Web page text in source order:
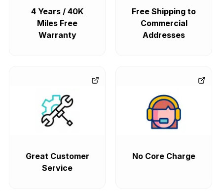
4 Years / 40K
Miles Free
Warranty
Free Shipping to
Commercial
Addresses
Great Customer
Service
No Core Charge